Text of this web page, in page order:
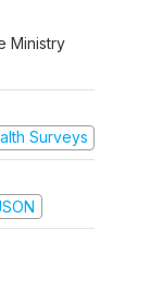
Ministry
Surveys